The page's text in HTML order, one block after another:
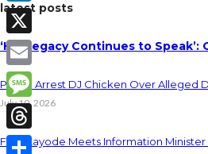
latest posts
‘His Legacy Continues to
Police Arrest DJ Chicken Over Alleged
July 10, 2026
Fani-Kayode Meets Information
LinkedIn
X
Email
Message
Threads